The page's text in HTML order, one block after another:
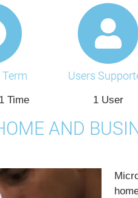
Time
Users
1 User
AND